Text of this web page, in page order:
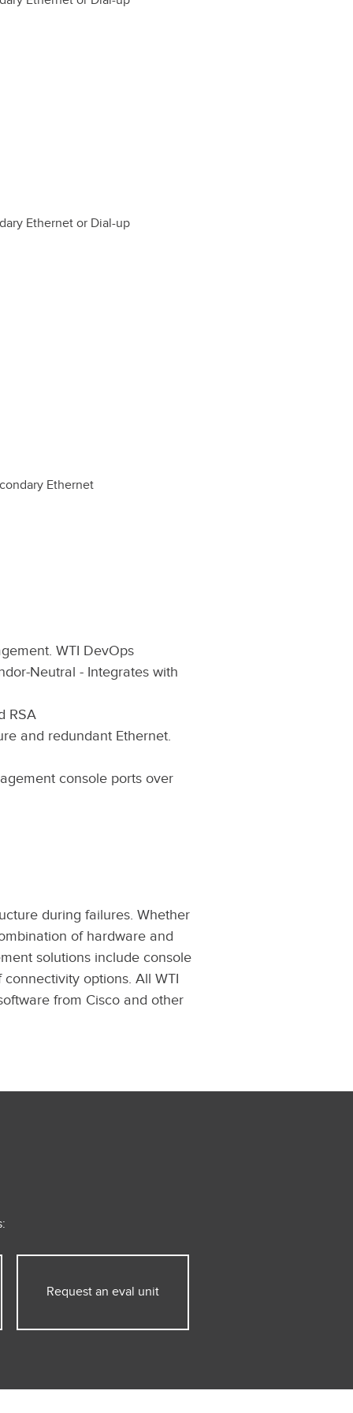
Ethernet or Dial-up
Ethernet
WTI DevOps
Neutral - Integrates with
RSA
and redundant Ethernet.
console ports over
during failures. Whether
of hardware and
solutions include console
options. All WTI
from Cisco and other
Request an eval unit